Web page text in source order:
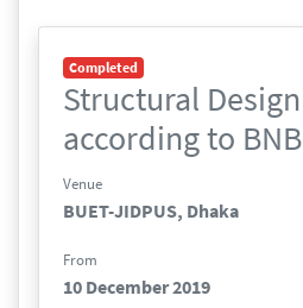
Completed
Structural
according to
Venue
BUET-JIDPUS, Dhaka
From
10 December 2019